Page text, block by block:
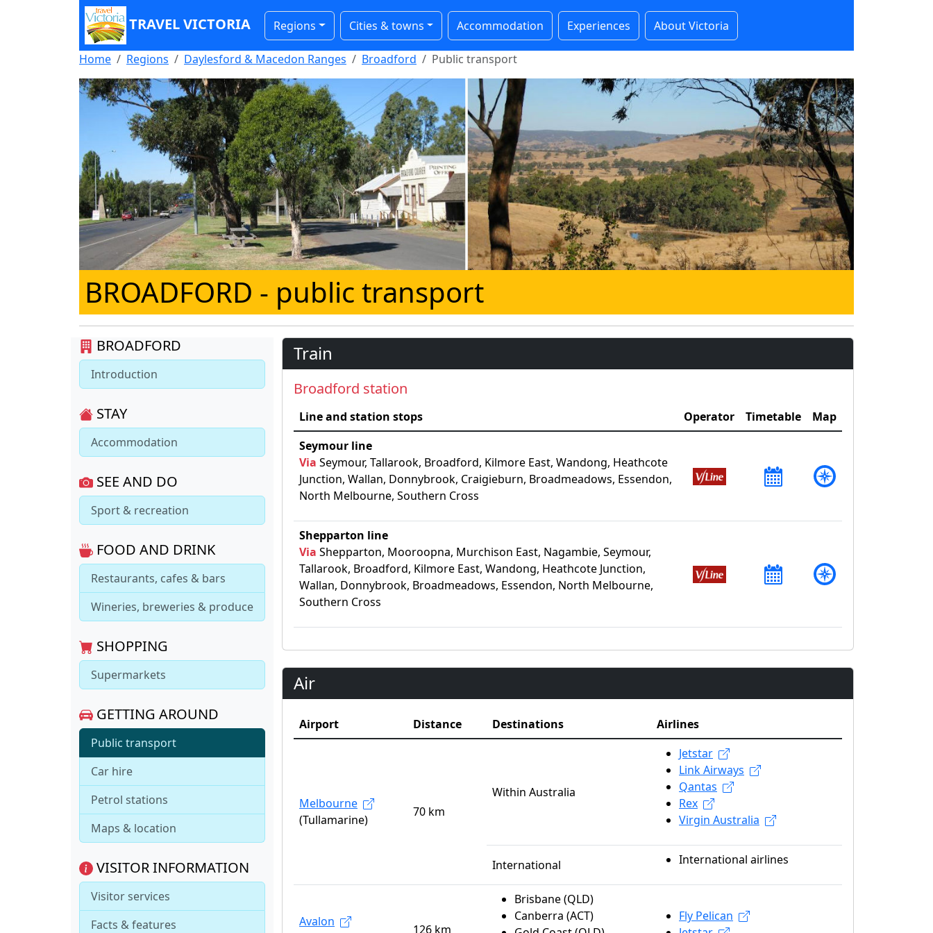
TRAVEL VICTORIA Regions Cities & towns Accommodation Experiences About Victoria
Home Regions Daylesford & Macedon Ranges Broadford Public transport
BROADFORD - public transport
BROADFORD
Introduction
STAY
Accommodation
SEE AND DO
Sport & recreation
FOOD AND DRINK
Restaurants, cafes & bars
Wineries, breweries & produce
SHOPPING
Supermarkets
GETTING AROUND
Public transport
Car hire
Petrol stations
Maps & location
VISITOR INFORMATION
Visitor services
Facts & features
Train
Broadford station
Line and station stops Operator Timetable
Map
Seymour line
Via Seymour, Tallarook, Broadford, Kilmore East, Wandong, Heathcote
Junction, Wallan, Donnybrook, Craigieburn, Broadmeadows, Essendon,
North Melbourne, Southern Cross
Shepparton line
Via Shepparton, Mooroopna, Murchison East, Nagambie, Seymour,
Tallarook, Broadford, Kilmore East, Wandong, Heathcote Junction,
Wallan, Donnybrook, Broadmeadows, Essendon, North Melbourne,
Southern Cross
Air
Airport Distance Destinations Airlines
Melbourne
(Tullamarine)
70 km
Within Australia
Jetstar
Link Airways
Qantas
Rex
Virgin Australia
International International airlines
Avalon
126 km
Brisbane (QLD)
Canberra (ACT)
Fly Pelican